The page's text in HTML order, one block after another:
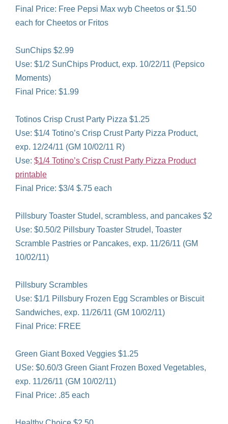
Final Price: Free Pepsi Max wyb Cheetos or $1.50
each for Cheetos or Fritos
SunChips $2.99
Use: $1/2 SunChips Product, exp. 10/22/11 (Pepsico
Moments)
Final Price: $1.99
Totinos Crisp Crust Party Pizza $1.25
Use: $1/4 Totino’s Crisp Crust Party Pizza Product,
exp. 12/24/11 (GM 10/02/11 R)
Use: $1/4 Totino’s Crisp Crust Party Pizza Product
printable
Final Price: $3/4 $.75 each
Pillsbury Toaster Studel, scrambless, and pancakes $2
Use: $0.50/2 Pillsbury Toaster Strudel, Toaster
Scramble Pastries or Pancakes, exp. 11/26/11 (GM
10/02/11)
Pillsbury Scrambles
Use: $1/1 Pillsbury Frozen Egg Scrambles or Biscuit
Sandwiches, exp. 11/26/11 (GM 10/02/11)
Final Price: FREE
Green Giant Boxed Veggies $1.25
USe: $0.60/3 Green Giant Frozen Boxed Vegetables,
exp. 11/26/11 (GM 10/02/11)
Final Price: .85 each